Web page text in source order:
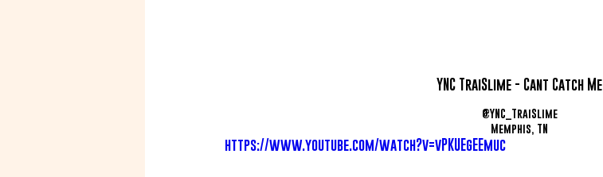
YNC TraiSlime - Cant Catch Me
@YNC_TraiSlime
Memphis, TN
https://www.youtube.com/watch?v=vPKUEgEEmuc